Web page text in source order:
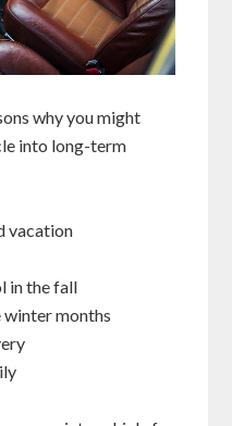
why you might
into long-term
vacation
in the fall
months